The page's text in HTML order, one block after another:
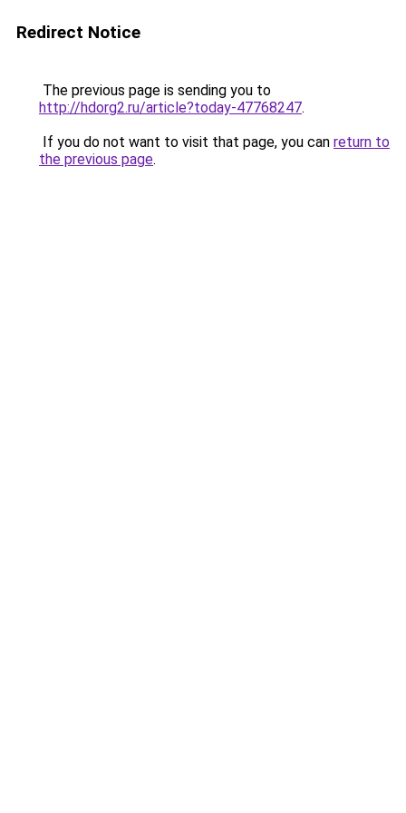
Redirect Notice
The previous page is sending you to
http://hdorg2.ru/article?today-47768247.
If you do not want to visit that page, you can return to
the previous page.